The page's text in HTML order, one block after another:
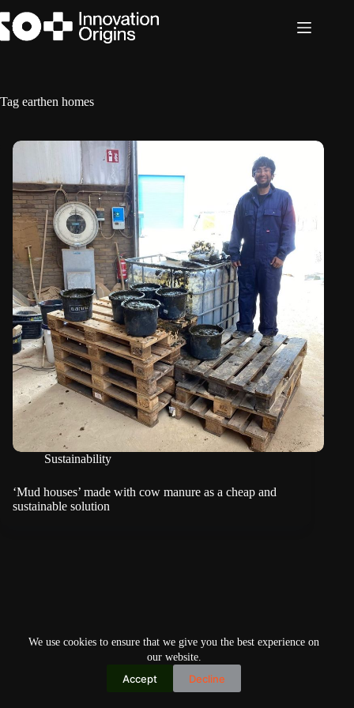
to
content
We use cookies to ensure that we give you the best experience on
our website.
Accept Decline
Tag earthen homes
Sustainability
‘Mud houses’ made with cow manure as a cheap and
sustainable solution